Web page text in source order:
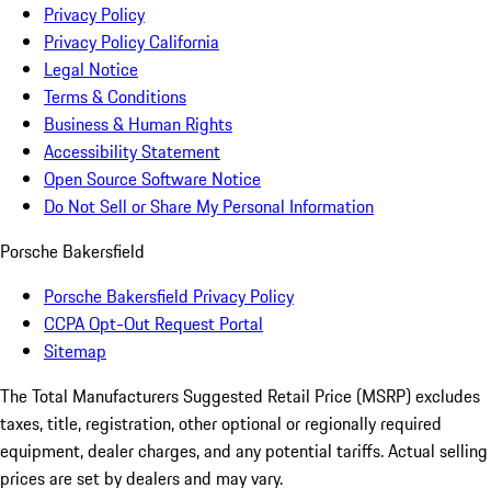
Privacy Policy
Privacy Policy California
Legal Notice
Terms & Conditions
Business & Human Rights
Accessibility Statement
Open Source Software Notice
Do Not Sell or Share My Personal Information
Porsche Bakersfield
Porsche Bakersfield Privacy Policy
CCPA Opt-Out Request Portal
Sitemap
The Total Manufacturers Suggested Retail Price (MSRP) excludes
taxes, title, registration, other optional or regionally required
equipment, dealer charges, and any potential tariffs. Actual selling
prices are set by dealers and may vary.